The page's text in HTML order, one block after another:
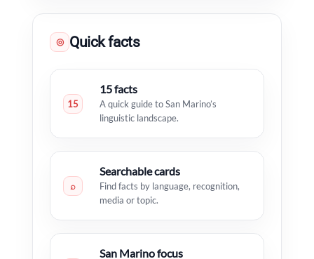
◎ Quick facts
15
15 facts
A quick guide to San Marino’s
linguistic landscape.
⌕
Searchable cards
Find facts by language, recognition,
media or topic.
San Marino focus